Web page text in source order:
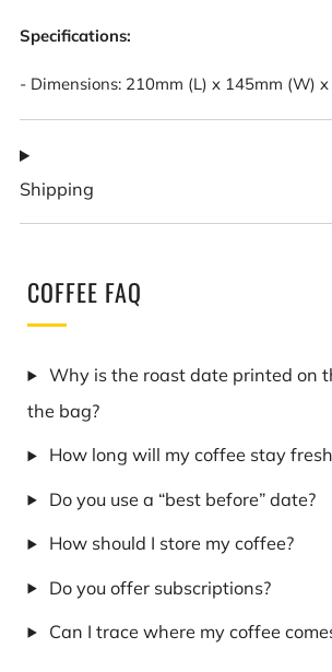
Specifications:
- Dimensions: 210mm (L) x 145mm (W)
Shipping
COFFEE FAQ
Why is the roast date printed on
the bag?
How long will my coffee stay
Do you use a “best before” date?
How should I store my coffee?
Do you offer subscriptions?
Can I trace where my coffee